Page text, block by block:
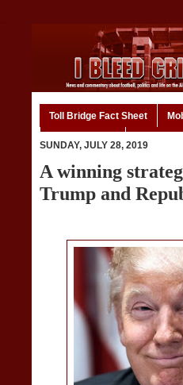
Toll Bridge Fact Sheet
SUNDAY, JULY 28, 2019
A winning
Trump and